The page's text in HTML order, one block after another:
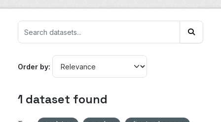
Order by
1 dataset found